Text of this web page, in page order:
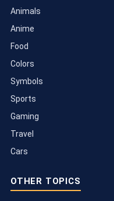
Animals
Anime
Food
Colors
Symbols
Sports
Gaming
Travel
Cars
OTHER TOPICS